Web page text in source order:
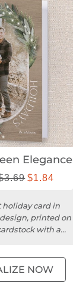
Elegance
$1.84
card in
printed on
with a
NOW